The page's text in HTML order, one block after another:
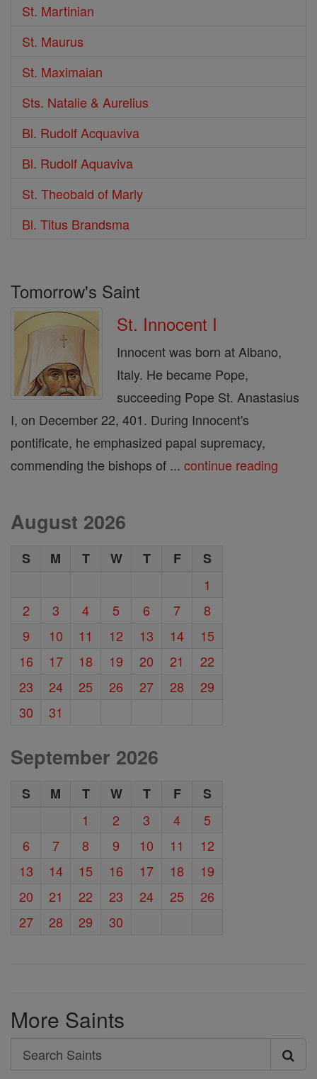
St. Martinian
St. Maurus
St. Maximaian
Sts. Natalie & Aurelius
Bl. Rudolf Acquaviva
Bl. Rudolf Aquaviva
St. Theobald of Marly
Bl. Titus Brandsma
Tomorrow's Saint
St. Innocent I
Innocent was born at Albano,
Italy. He became Pope,
succeeding Pope St. Anastasius
I, on December 22, 401. During Innocent's
pontificate, he emphasized papal supremacy,
commending the bishops of ... continue reading
August 2026
S M T W T F
S
1
2
3 4 5 6 7
8
9
10 11 12 13 14
15
16
17 18 19 20 21
22
23
24 25 26 27 28
29
30
31
September 2026
S M T W T F
S
1
2 3 4
5
6
7 8 9 10 11
12
13
14 15 16 17 18
19
20
21 22 23 24 25
26
27
28 29 30
More Saints
Search
Search